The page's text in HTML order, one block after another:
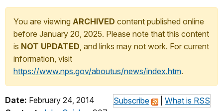
You are viewing ARCHIVED content published online
before January 20, 2025. Please note that this content
is NOT UPDATED, and links may not work. For current
information, visit
https://www.nps.gov/aboutus/news/index.htm.
Subscribe What is RSS
Date: February 24, 2014